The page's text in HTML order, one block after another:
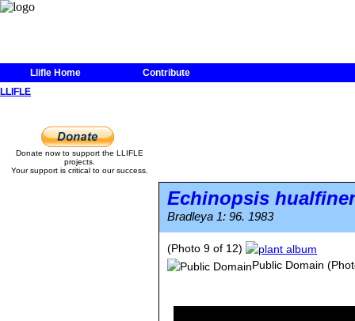
Llifle Home
Contribute
LLIFLE
Donate now to support the LLIFLE
projects.
Your support is critical to our success.
Echinopsis
Bradleya 1: 96. 1983
(Photo 9 of 12)
Public Domain